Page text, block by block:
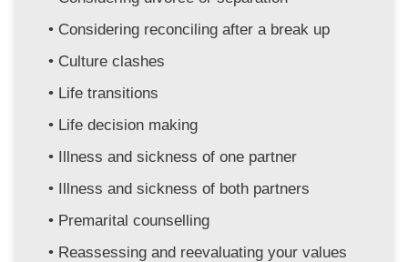
Considering reconciling after a break up
Culture clashes
Life transitions
Life decision making
Illness and sickness of one partner
Illness and sickness of both partners
Premarital counselling
Reassessing and reevaluating your values